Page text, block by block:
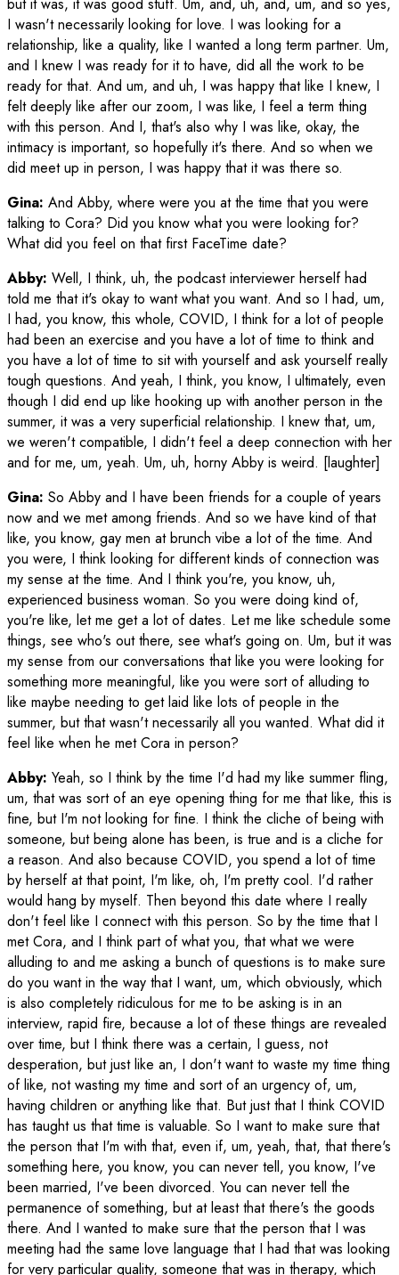
but it was, it was good stuff. Um, and, uh, and, um, and so yes,
I wasn't necessarily looking for love. I was looking for a
relationship, like a quality, like I wanted a long term partner. Um,
and I knew I was ready for it to have, did all the work to be
ready for that. And um, and uh, I was happy that like I knew, I
felt deeply like after our zoom, I was like, I feel a term thing
with this person. And I, that's also why I was like, okay, the
intimacy is important, so hopefully it's there. And so when we
did meet up in person, I was happy that it was there so.
Gina: And Abby, where were you at the time that you were
talking to Cora? Did you know what you were looking for?
What did you feel on that first FaceTime date?
Abby: Well, I think, uh, the podcast interviewer herself had
told me that it's okay to want what you want. And so I had, um,
I had, you know, this whole, COVID, I think for a lot of people
had been an exercise and you have a lot of time to think and
you have a lot of time to sit with yourself and ask yourself really
tough questions. And yeah, I think, you know, I ultimately, even
though I did end up like hooking up with another person in the
summer, it was a very superficial relationship. I knew that, um,
we weren't compatible, I didn't feel a deep connection with her
and for me, um, yeah. Um, uh, horny Abby is weird. [laughter]
Gina: So Abby and I have been friends for a couple of years
now and we met among friends. And so we have kind of that
like, you know, gay men at brunch vibe a lot of the time. And
you were, I think looking for different kinds of connection was
my sense at the time. And I think you're, you know, uh,
experienced business woman. So you were doing kind of,
you're like, let me get a lot of dates. Let me like schedule some
things, see who's out there, see what's going on. Um, but it was
my sense from our conversations that like you were looking for
something more meaningful, like you were sort of alluding to
like maybe needing to get laid like lots of people in the
summer, but that wasn't necessarily all you wanted. What did it
feel like when he met Cora in person?
Abby: Yeah, so I think by the time I'd had my like summer fling,
um, that was sort of an eye opening thing for me that like, this is
fine, but I'm not looking for fine. I think the cliche of being with
someone, but being alone has been, is true and is a cliche for
a reason. And also because COVID, you spend a lot of time
by herself at that point, I'm like, oh, I'm pretty cool. I'd rather
would hang by myself. Then beyond this date where I really
don't feel like I connect with this person. So by the time that I
met Cora, and I think part of what you, that what we were
alluding to and me asking a bunch of questions is to make sure
do you want in the way that I want, um, which obviously, which
is also completely ridiculous for me to be asking is in an
interview, rapid fire, because a lot of these things are revealed
over time, but I think there was a certain, I guess, not
desperation, but just like an, I don't want to waste my time thing
of like, not wasting my time and sort of an urgency of, um,
having children or anything like that. But just that I think COVID
has taught us that time is valuable. So I want to make sure that
the person that I'm with that, even if, um, yeah, that, that there's
something here, you know, you can never tell, you know, I've
been married, I've been divorced. You can never tell the
permanence of something, but at least that there's the goods
there. And I wanted to make sure that the person that I was
meeting had the same love language that I had that was looking
for very particular quality, someone that was in therapy, which